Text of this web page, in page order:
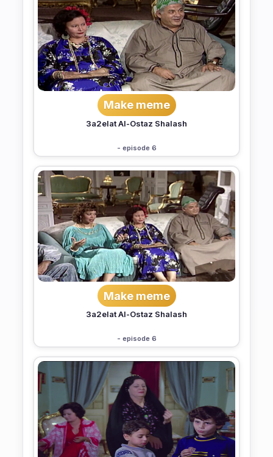
Make meme
3a2elat Al-Ostaz Shalash
- episode 6
Make meme
3a2elat Al-Ostaz Shalash
- episode 6